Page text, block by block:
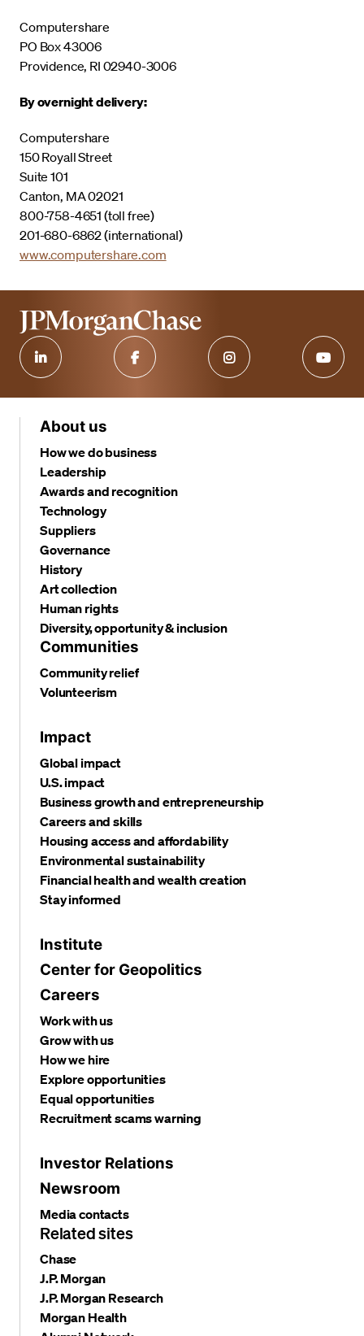
Computershare
PO Box 43006
Providence, RI 02940-3006
By overnight delivery:
Computershare
150 Royall Street
Suite 101
Canton, MA 02021
800-758-4651 (toll free)
201-680-6862 (international)
www.computershare.com
About us
How we do business
Leadership
Awards and recognition
Technology
Suppliers
Governance
History
Art collection
Human rights
Diversity, opportunity & inclusion
Communities
Community relief
Volunteerism
Impact
Global impact
U.S. impact
Business growth and entrepreneurship
Careers and skills
Housing access and affordability
Environmental sustainability
Financial health and wealth creation
Stay informed
Institute
Center for Geopolitics
Careers
Work with us
Grow with us
How we hire
Explore opportunities
Equal opportunities
Recruitment scams warning
Investor Relations
Newsroom
Media contacts
Related sites
Chase
J.P. Morgan
J.P. Morgan Research
Morgan Health